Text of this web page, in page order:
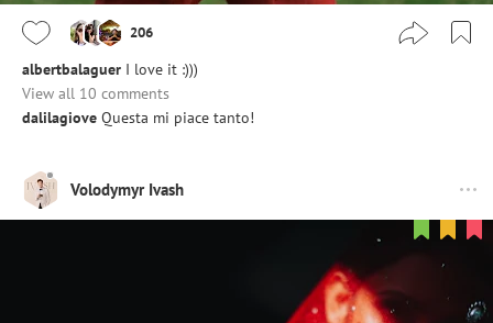
206
albertbalaguer I love it :)))
View all 10 comments
dalilagiove Questa mi piace tanto!
Volodymyr Ivash